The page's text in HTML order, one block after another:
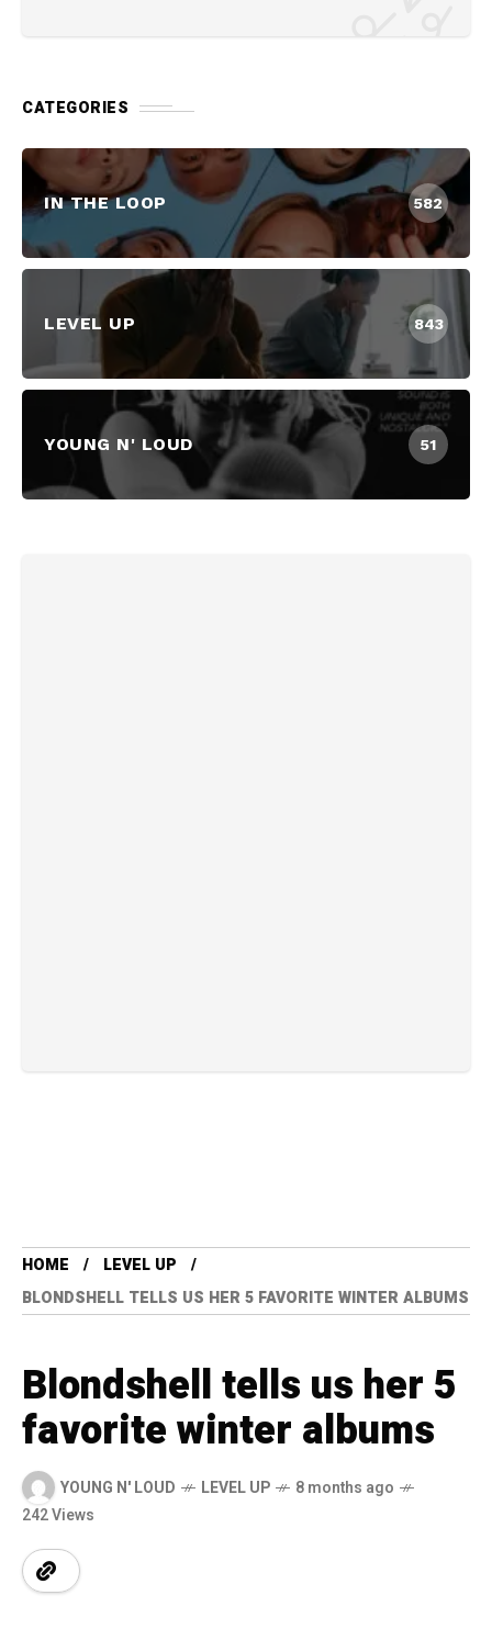
CATEGORIES
IN THE LOOP 582
LEVEL UP 843
YOUNG N' LOUD 51
HOME
LEVEL UP
BLONDSHELL TELLS US HER 5 FAVORITE WINTER ALBUMS
Blondshell tells us her 5
favorite winter albums
YOUNG N' LOUD LEVEL UP
8 months ago
242 Views